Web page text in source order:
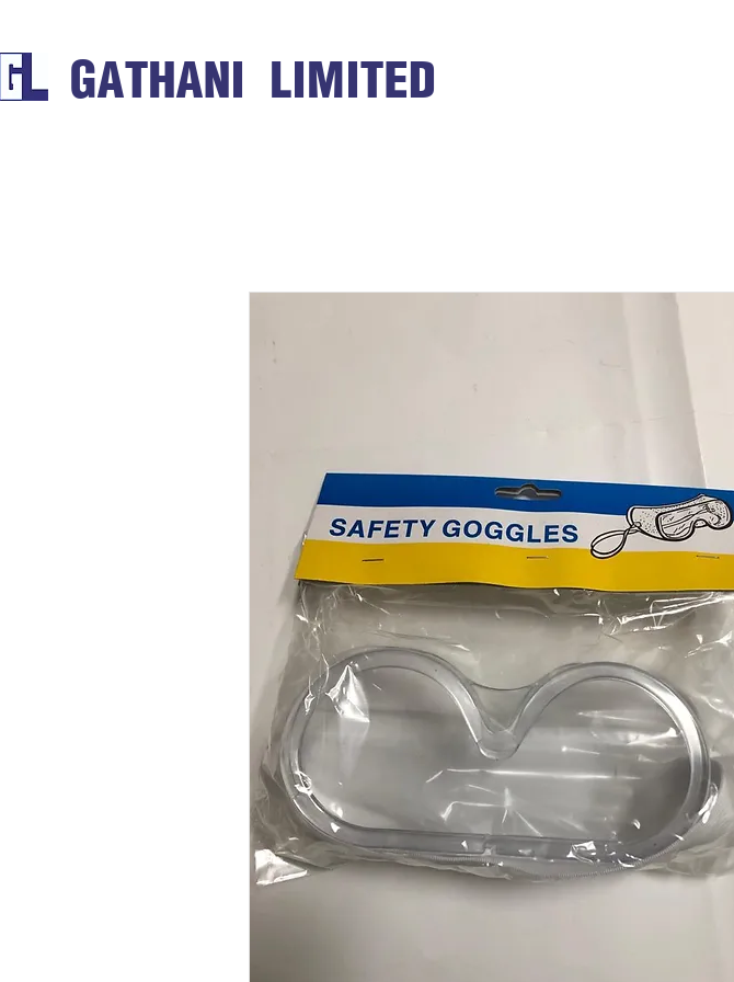
GATHANI LIMITED